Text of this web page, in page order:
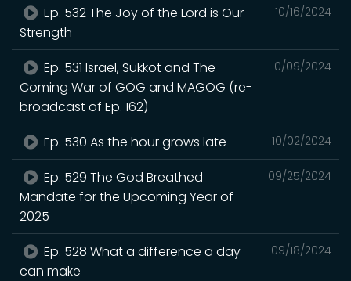
10/16/2024
Ep. 532 The Joy of the Lord is Our
Strength
10/09/2024
Ep. 531 Israel, Sukkot and The
Coming War of GOG and MAGOG (re-
broadcast of Ep. 162)
10/02/2024
Ep. 530 As the hour grows late
09/25/2024
Ep. 529 The God Breathed
Mandate for the Upcoming Year of
2025
09/18/2024
Ep. 528 What a difference a day
can make